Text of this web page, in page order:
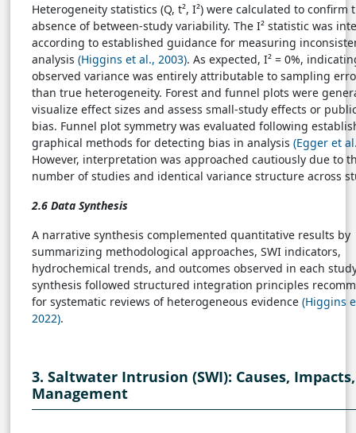
Heterogeneity statistics (Q, t², I²) were calculated to confirm
absence of between-study variability. The I² statistic was
according to established guidance for measuring
analysis (Higgins et al., 2003). As expected, I² = 0%,
observed variance was entirely attributable to sampling
than true heterogeneity. Forest and funnel plots were
visualize effect sizes and assess small-study effects or
bias. Funnel plot symmetry was evaluated following
graphical methods for detecting bias in analysis (Egger et
However, interpretation was approached cautiously due to
number of studies and identical variance structure across
2.6 Data Synthesis
A narrative synthesis complemented quantitative results by
summarizing methodological approaches, SWI indicators,
hydrochemical trends, and outcomes observed in each
synthesis followed structured integration principles
for systematic reviews of heterogeneous evidence (Higgins
2022).
3. Saltwater Intrusion (SWI): Causes,
Management